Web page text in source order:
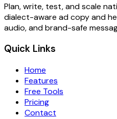
Plan, write, test, and scale
dialect-aware ad copy and
audio, and brand-safe
Quick Links
Home
Features
Free Tools
Pricing
Contact